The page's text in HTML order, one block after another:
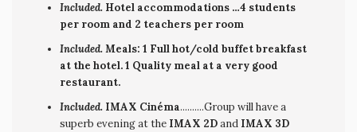
Included. Hotel accommodations …4 students
per room and 2 teachers per room
Included.Meals: 1 Full hot/cold buffet breakfast
at the hotel. 1 Quality meal at a very good
restaurant.
Included. IMAX Cinéma..........Group will have a
superb evening at the IMAX 2Dand IMAX 3D